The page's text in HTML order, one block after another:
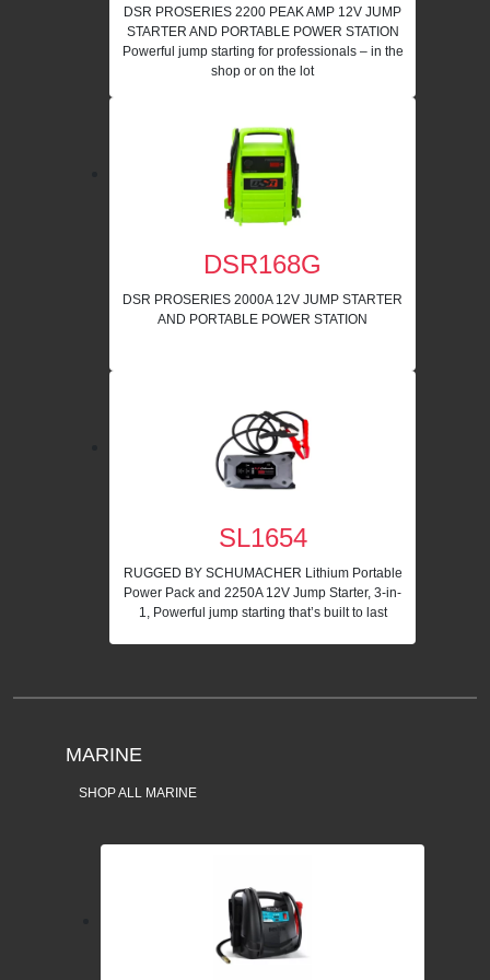
DSR PROSERIES 2200 PEAK AMP 12V JUMP
STARTER AND PORTABLE POWER STATION
Powerful jump starting for professionals – in the
shop or on the lot
DSR168G
DSR PROSERIES 2000A 12V JUMP STARTER
AND PORTABLE POWER STATION
SL1654
RUGGED BY SCHUMACHER Lithium Portable
Power Pack and 2250A 12V Jump Starter, 3-in-
1, Powerful jump starting that’s built to last
MARINE
SHOP ALL MARINE